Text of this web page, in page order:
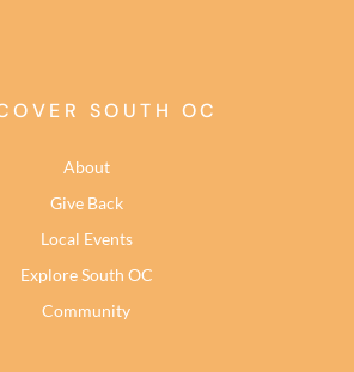
SOUTH OC
About
Give Back
Local Events
Explore South OC
Community